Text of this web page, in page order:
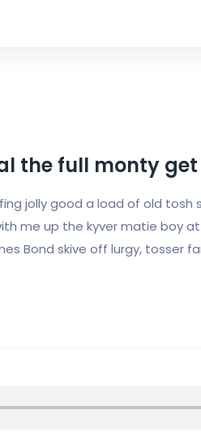
the full monty
jolly good a load of old
me up the kyver matie boy
Bond skive off lurgy, tosser